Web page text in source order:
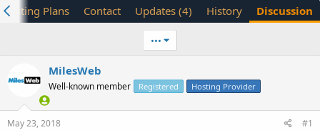
r
e
r
e
Hosting Plans Contact Updates (4) History Discussion
•••
MilesWeb
Well-known member Registered Hosting Provider
May 23, 2018 #1